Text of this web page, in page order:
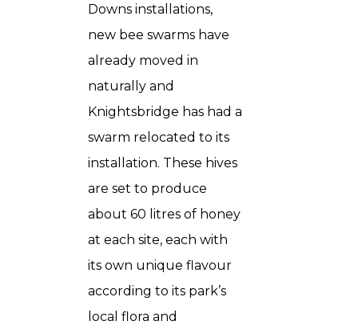
Downs installations,
new bee swarms have
already moved in
naturally and
Knightsbridge has had a
swarm relocated to its
installation. These hives
are set to produce
about 60 litres of honey
at each site, each with
its own unique flavour
according to its park’s
local flora and